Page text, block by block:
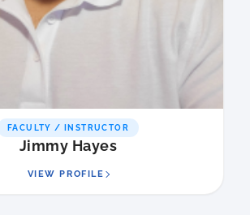
FACULTY / INSTRUCTOR
Jimmy Hayes
VIEW PROFILE